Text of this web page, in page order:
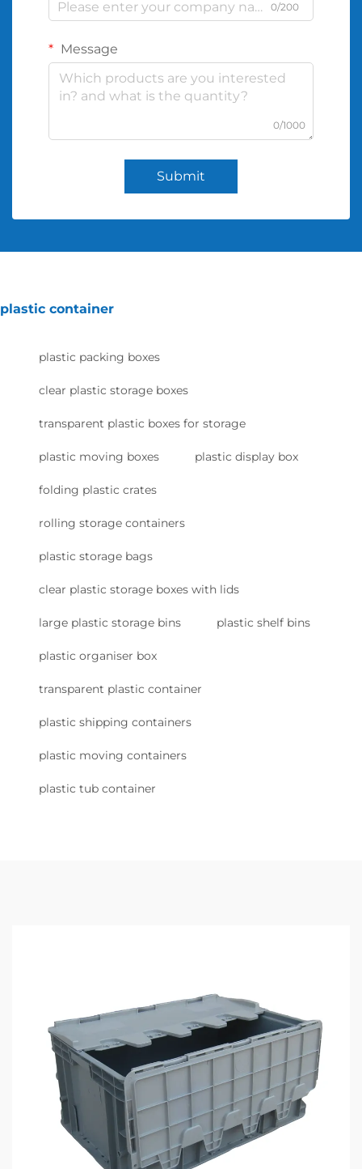
0/200
Message
0/1000
Submit
plastic container
plastic packing boxes
clear plastic storage boxes
transparent plastic boxes for storage
plastic moving boxes plastic display box
folding plastic crates
rolling storage containers
plastic storage bags
clear plastic storage boxes with lids
large plastic storage bins plastic shelf bins
plastic organiser box
transparent plastic container
plastic shipping containers
plastic moving containers
plastic tub container